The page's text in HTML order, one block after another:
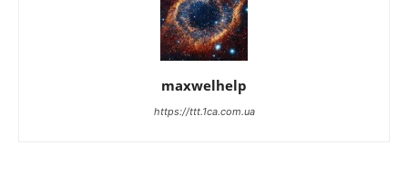
maxwelhelp
https://ttt.1ca.com.ua